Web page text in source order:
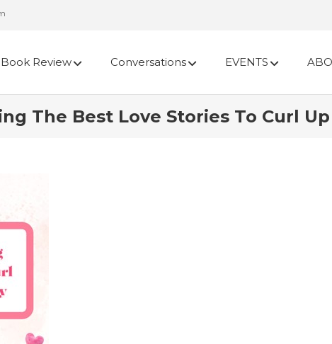
Book Review Conversations EVENTS
The Best Love Stories To Curl